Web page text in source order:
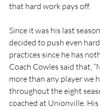
that hard work pays off.
Since it was his last
decided to push even
practices since he has
Coach Cowles said that,
more than any player we
throughout the eight
coached at Unionville.